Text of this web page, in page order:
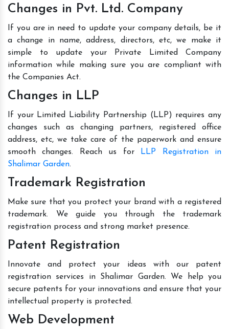
Changes in Pvt. Ltd. Company
If you are in need to update your company details, be it
a change in name, address, directors, etc, we make it
simple to update your Private Limited Company
information while making sure you are compliant with
the Companies Act.
Changes in LLP
If your Limited Liability Partnership (LLP) requires any
changes such as changing partners, registered office
address, etc, we take care of the paperwork and ensure
smooth changes. Reach us for
LLP Registration in
Shalimar Garden.
Trademark Registration
Make sure that you protect your brand with a registered
trademark. We guide you through the trademark
registration process and strong market presence.
Patent Registration
Innovate and protect your ideas with our patent
registration services in Shalimar Garden. We help you
secure patents for your innovations and ensure that your
intellectual property is protected.
Web Development